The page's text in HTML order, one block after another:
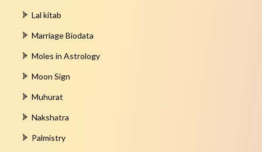
Lal kitab
Marriage Biodata
Moles in Astrology
Moon Sign
Muhurat
Nakshatra
Palmistry